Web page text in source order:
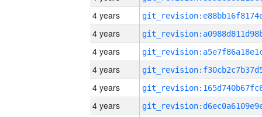
4 years
4 years
4 years
4 years
4 years
4 years